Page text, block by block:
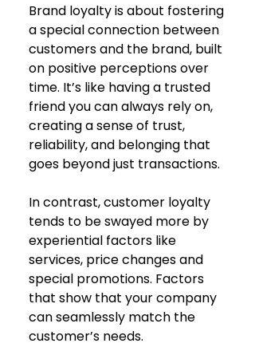
Brand loyalty is about fostering
a special connection between
customers and the brand, built
on positive perceptions over
time. It’s like having a trusted
friend you can always rely on,
creating a sense of trust,
reliability, and belonging that
goes beyond just transactions.
In contrast, customer loyalty
tends to be swayed more by
experiential factors like
services, price changes and
special promotions. Factors
that show that your company
can seamlessly match the
customer’s needs.